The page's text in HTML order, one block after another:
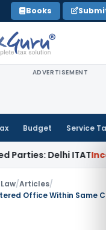
Books
ADVERTISEMENT
Budget Service
Delhi ITATIncome Tax
/Articles/